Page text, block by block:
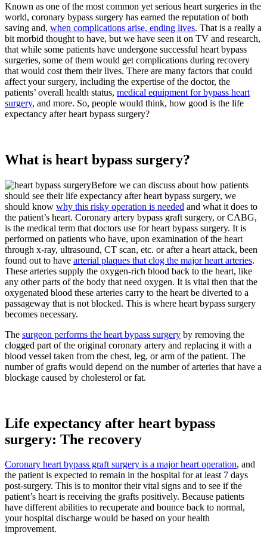
Known as one of the most common yet serious heart surgeries in the
world, coronary bypass surgery has earned the reputation of both
saving and, when complications arise, ending lives. That is a really a
bit morbid thought to have, but we have seen it on TV and research,
that while some patients have undergone successful heart bypass
surgeries, some of them would get complications during recovery
that would cost them their lives. There are many factors that could
affect your surgery, including the expertise of the doctor, the
patients’ overall health status, medical equipment for bypass heart
surgery, and more. So, people would think, how good is the life
expectancy after heart bypass surgery?
What is heart bypass surgery?
Before we can discuss about how patients
should see their life expectancy after heart bypass surgery, we
should know why this risky operation is needed and what it does to
the patient’s heart. Coronary artery bypass graft surgery, or CABG,
is the medical term that doctors use for heart bypass surgery. It is
performed on patients who have, upon examination of the heart
through x-ray, ultrasound, CT scan, etc. or after a heart attack, been
found out to have arterial plaques that clog the major heart arteries.
These arteries supply the oxygen-rich blood back to the heart, like
any other parts of the body that need oxygen. It is vital then that the
oxygenated blood these arteries carry to the heart be diverted to a
passageway that is not blocked. This is where heart bypass surgery
becomes necessary.
The surgeon performs the heart bypass surgery by removing the
clogged part of the original coronary artery and replacing it with a
blood vessel taken from the chest, leg, or arm of the patient. The
number of grafts would depend on the number of arteries that have a
blockage caused by cholesterol or fat.
Life expectancy after heart bypass
surgery: The recovery
Coronary heart bypass graft surgery is a major heart operation, and
the patient is expected to remain in the hospital for at least 7 days
post-surgery. This is to monitor their vital signs and to see if the
patient’s heart is receiving the grafts positively. Because patients
have different abilities to recuperate and bounce back to normal,
your hospital discharge would be based on your health
improvement.